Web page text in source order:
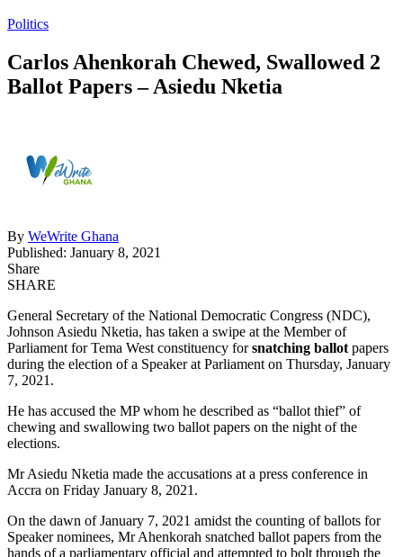
Politics
Carlos Ahenkorah Chewed, Swallowed 2
Ballot Papers – Asiedu Nketia
By WeWrite Ghana
Published: January 8, 2021
Share
SHARE
General Secretary of the National Democratic Congress (NDC),
Johnson Asiedu Nketia, has taken a swipe at the Member of
Parliament for Tema West constituency forsnatching ballot papers
during the election of a Speaker at Parliament on Thursday, January
7, 2021.
He has accused the MP whom he described as “ballot thief” of
chewing and swallowing two ballot papers on the night of the
elections.
Mr Asiedu Nketia made the accusations at a press conference in
Accra on Friday January 8, 2021.
On the dawn of January 7, 2021 amidst the counting of ballots for
Speaker nominees, Mr Ahenkorah snatched ballot papers from the
hands of a parliamentary official and attempted to bolt through the